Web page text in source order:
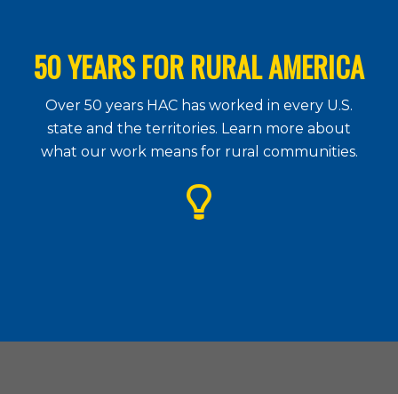
50 YEARS FOR RURAL AMERICA
Over 50 years HAC has worked in every U.S.
state and the territories. Learn more about
what our work means for rural communities.